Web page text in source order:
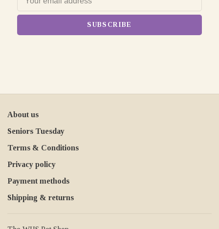
SUBSCRIBE
About us
Seniors Tuesday
Terms & Conditions
Privacy policy
Payment methods
Shipping & returns